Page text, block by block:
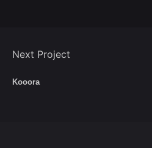
Next Project
Kooora